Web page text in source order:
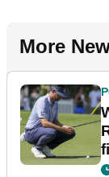
More